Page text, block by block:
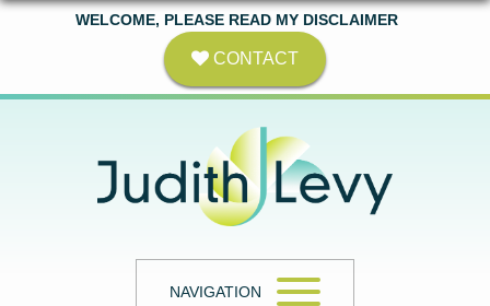
WELCOME, PLEASE READ MY DISCLAIMER
CONTACT
NAVIGATION